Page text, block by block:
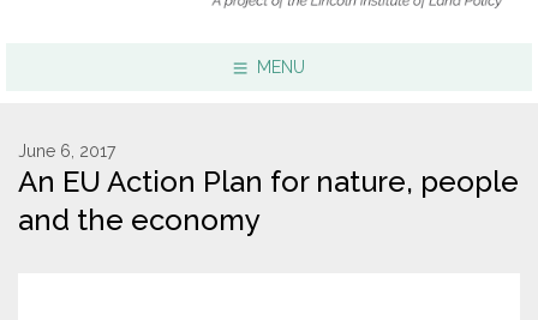
MENU
Resources
Conservation Innovation Award
June 6, 2017
An EU Action Plan for nature, people
and the economy